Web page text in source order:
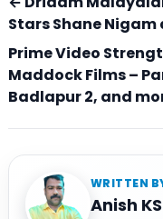
Stars Shane
Prime Video
Maddock Films –
Badlapur 2, and
WRITTEN
Anish KS